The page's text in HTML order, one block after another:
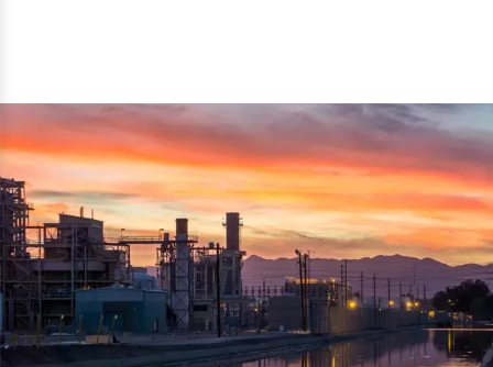
Simple and compact in design makes it easy to operate,
reduce manpower and enhance the productivity.